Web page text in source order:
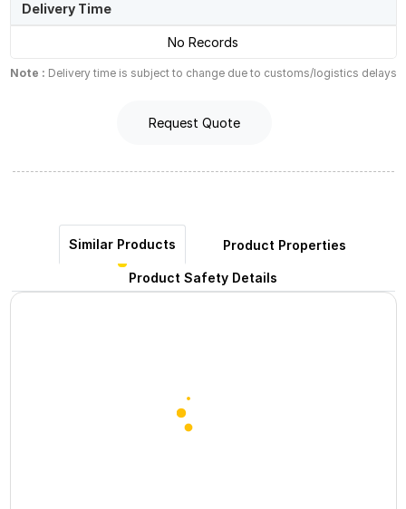
Delivery Time
No Records
Note : Delivery time is subject to change due to customs/logistics delays
Request Quote
Similar Products Product Properties
Product Safety Details